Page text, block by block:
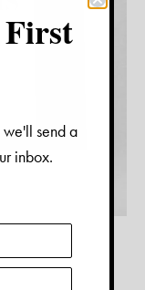
send a
inbox.